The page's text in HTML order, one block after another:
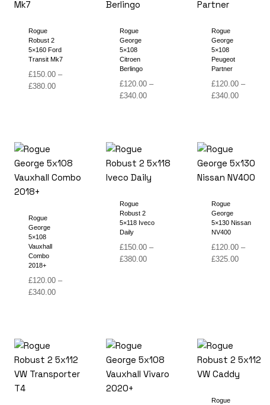
Rogue
Robust 2
5×160 Ford
Transit Mk7
£150.00 –
£380.00Price
Rogue
George
5×108
Citroen
Berlingo
£120.00 –
£340.00Price
Rogue
George
5×108
Peugeot
Partner
£120.00 –
£340.00Price
Rogue
George
5×108
Vauxhall
Combo
2018+
£120.00 –
£340.00Price
Rogue
Robust 2
5×118 Iveco
Daily
£150.00 –
£380.00Price
Rogue
George
5×130 Nissan
NV400
£120.00 –
£325.00Price
Rogue